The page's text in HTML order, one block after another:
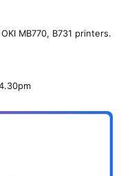
MB770, B731 printers.